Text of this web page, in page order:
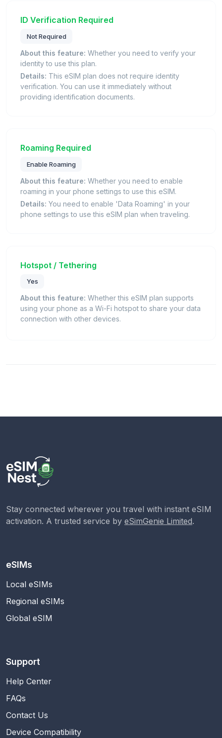
ID Verification Required
Not Required
About this feature: Whether you need to verify your
identity to use this plan.
Details: This eSIM plan does not require identity
verification. You can use it immediately without
providing identification documents.
Roaming Required
Enable Roaming
About this feature: Whether you need to enable
roaming in your phone settings to use this eSIM.
Details: You need to enable 'Data Roaming' in your
phone settings to use this eSIM plan when traveling.
Hotspot / Tethering
Yes
About this feature: Whether this eSIM plan supports
using your phone as a Wi-Fi hotspot to share your data
connection with other devices.
Stay connected wherever you travel with instant eSIM
activation. A trusted service by eSimGenie Limited.
eSIMs
Local eSIMs
Regional eSIMs
Global eSIM
Support
Help Center
FAQs
Contact Us
Device Compatibility